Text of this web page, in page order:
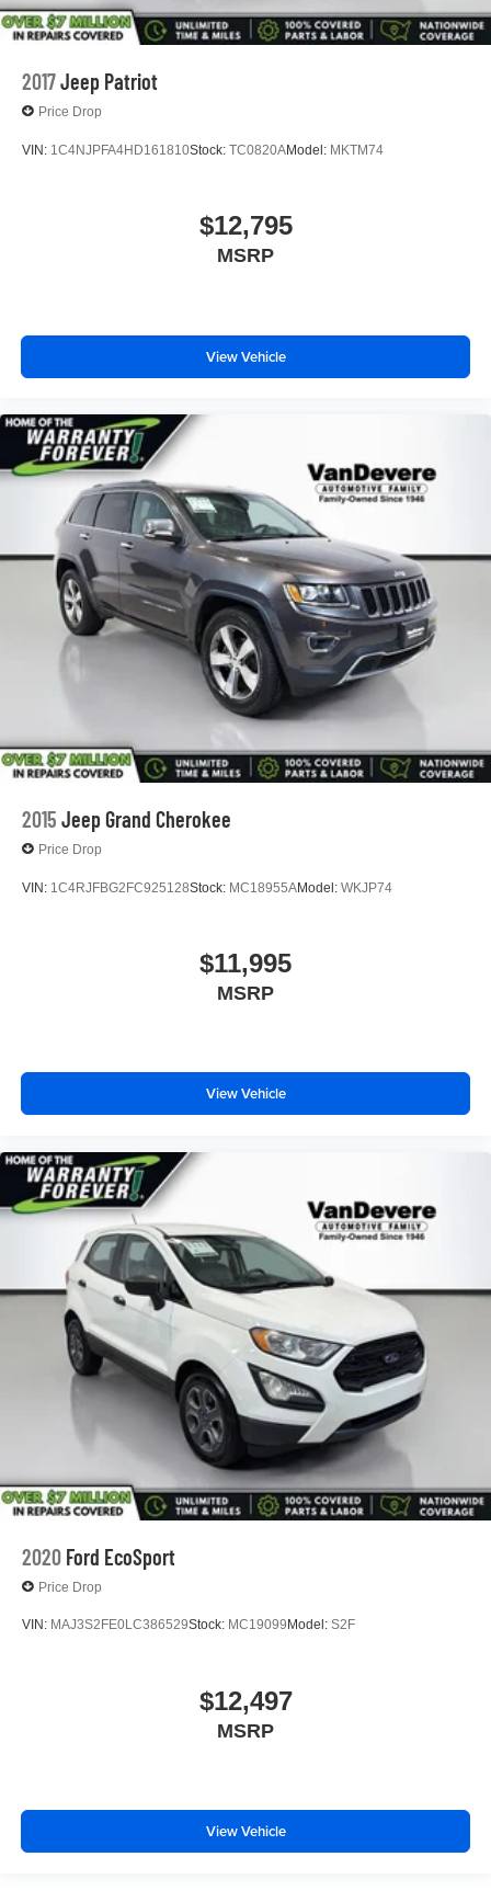
2017Jeep Patriot
Price Drop
VIN: 1C4NJPFA4HD161810Stock: TC0820AModel: MKTM74
$12,795
MSRP
View Vehicle
2015 Jeep Grand Cherokee
Price Drop
VIN: 1C4RJFBG2FC925128Stock: MC18955AModel: WKJP74
$11,995
MSRP
View Vehicle
2020 Ford EcoSport
Price Drop
VIN: MAJ3S2FE0LC386529Stock: MC19099 Model: S2F
$12,497
MSRP
View Vehicle